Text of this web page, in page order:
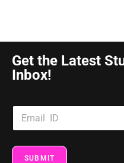
Get the Latest
Inbox!
SUBMIT